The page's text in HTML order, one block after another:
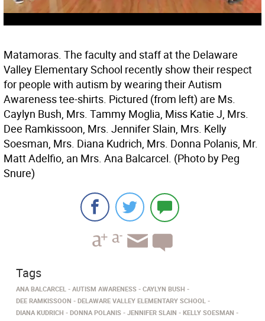
Matamoras. The faculty and staff at the Delaware
Valley Elementary School recently show their respect
for people with autism by wearing their Autism
Awareness tee-shirts. Pictured (from left) are Ms.
Caylyn Bush, Mrs. Tammy Moglia, Miss Katie J, Mrs.
Dee Ramkissoon, Mrs. Jennifer Slain, Mrs. Kelly
Soesman, Mrs. Diana Kudrich, Mrs. Donna Polanis, Mr.
Matt Adelfio, an Mrs. Ana Balcarcel. (Photo by Peg
Snure)
Tags
ANA BALCARCEL AUTISM AWARENESS
CAYLYN BUSH
DEE RAMKISSOON
DELAWARE VALLEY ELEMENTARY SCHOOL
DIANA KUDRICH
DONNA POLANIS JENNIFER SLAIN
KELLY SOESMAN